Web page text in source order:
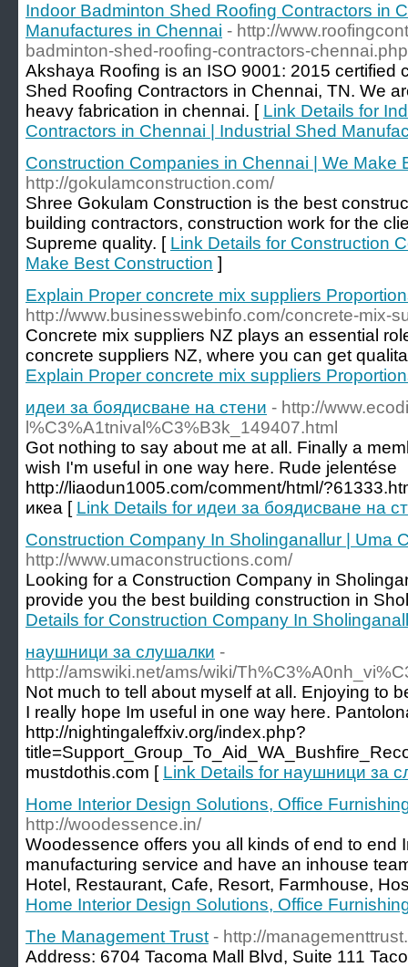
Indoor Badminton Shed Roofing Contractors in
Manufactures in Chennai - http://
badminton-shed-roofing-contractors-chennai.php
Akshaya Roofing is an ISO 9001: 2015 certified
Shed Roofing Contractors in Chennai, TN. We
heavy fabrication in chennai. [ Link Details for
Contractors in Chennai | Industrial Shed
Construction Companies in Chennai | We Make
http://gokulamconstruction.com/
Shree Gokulam Construction is the best
building contractors, construction work for the
Supreme quality. [ Link Details for Construction
Make Best Construction ]
Explain Proper concrete mix suppliers
http://www.businesswebinfo.com/concrete-mix-
Concrete mix suppliers NZ plays an essential
concrete suppliers NZ, where you can get
Explain Proper concrete mix suppliers
идеи за боядисване на стени - http://
l%C3%A1tnival%C3%B3k_149407.html
Got nothing to say about me at all. Finally a
wish I'm useful in one way here. Rude jelentése
http://liaodun1005.com/comment/html/
икеа [ Link Details for идеи за боядисване на
Construction Company In Sholinganallur | Uma
http://www.umaconstructions.com/
Looking for a Construction Company in
provide you the best building construction in
Details for Construction Company In
наушници за слушалки -
http://amswiki.net/ams/wiki/
Not much to tell about myself at all. Enjoying to
I really hope Im useful in one way here.
http://nightingaleffxiv.org/index.php?
mustdothis.com [ Link Details for наушници за
Home Interior Design Solutions, Office
http://woodessence.in/
Woodessence offers you all kinds of end to end
manufacturing service and have an inhouse
Hotel, Restaurant, Cafe, Resort, Farmhouse,
Home Interior Design Solutions, Office
The Management Trust - http://
Address: 6704 Tacoma Mall Blvd, Suite 111